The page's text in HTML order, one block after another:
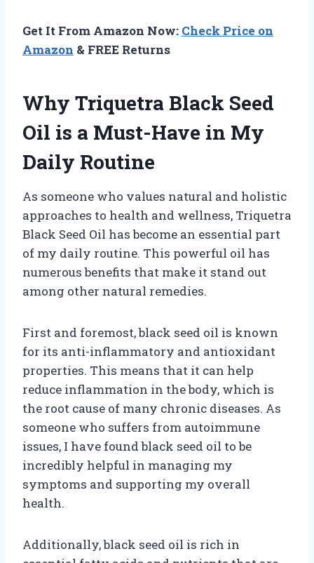
Get It From Amazon Now: Check Price on
Amazon & FREE Returns
Why Triquetra Black Seed
Oil is a Must-Have in My
Daily Routine
As someone who values natural and holistic
approaches to health and wellness, Triquetra
Black Seed Oil has become an essential part
of my daily routine. This powerful oil has
numerous benefits that make it stand out
among other natural remedies.
First and foremost, black seed oil is known
for its anti-inflammatory and antioxidant
properties. This means that it can help
reduce inflammation in the body, which is
the root cause of many chronic diseases. As
someone who suffers from autoimmune
issues, I have found black seed oil to be
incredibly helpful in managing my
symptoms and supporting my overall
health.
Additionally, black seed oil is rich in